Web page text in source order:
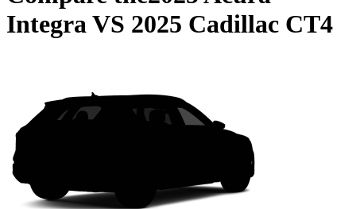
IntegraVS 2025 Cadillac CT4